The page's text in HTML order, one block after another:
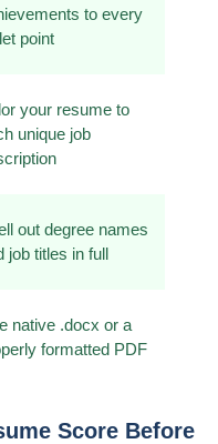
to every
point
your resume to
unique job
out degree names
job titles in full
native .docx or a
formatted PDF
Score Before